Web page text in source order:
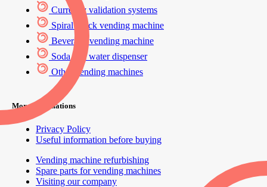
Currency validation systems
Spiral snack vending machine
Beverage vending machine
Soda and water dispenser
Other vending machines
More informations
Privacy Policy
Useful information before buying
Vending machine refurbishing
Spare parts for vending machines
Visiting our company